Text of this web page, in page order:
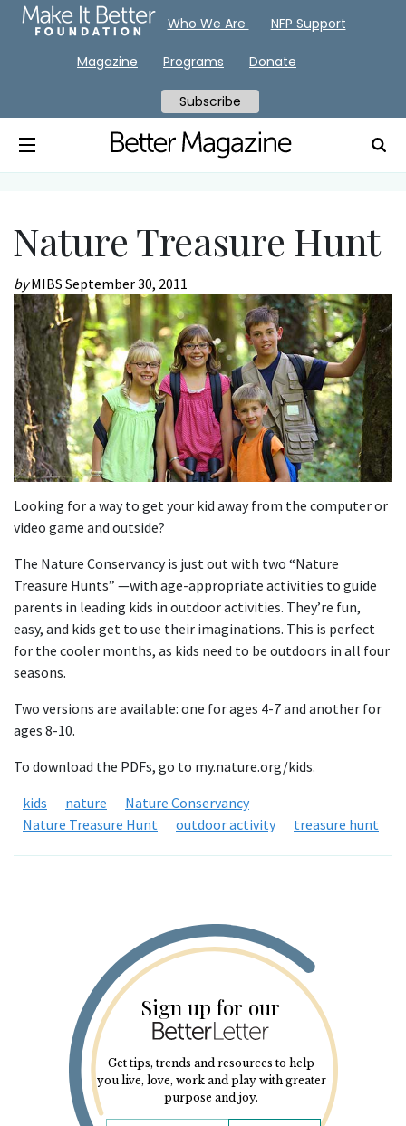
Nature Treasure Hunt
byMIBS September 30, 2011
Looking for a way to get your kid away from the computer or
video game and outside?
The Nature Conservancy is just out with two “Nature
Treasure Hunts” —with age-appropriate activities to guide
parents in leading kids in outdoor activities. They’re fun,
easy, and kids get to use their imaginations. This is perfect
for the cooler months, as kids need to be outdoors in all four
seasons.
Two versions are available: one for ages 4-7 and another for
ages 8-10.
To download the PDFs, go to my.nature.org/kids.
kids
nature
Nature Conservancy
Nature Treasure Hunt
outdoor activity treasure hunt
Sign up for our
Get tips, trends and resources to help
you live, love, work and play with greater
purpose and joy.
Who We Are NFP Support
Magazine Programs Donate
Subscribe